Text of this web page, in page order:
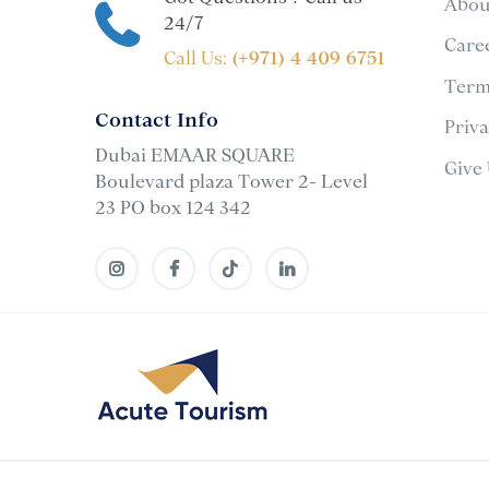
24/7
Call Us: (+971) 4 409 6751
Contact Info
Dubai EMAAR SQUARE
Boulevard plaza Tower 2- Level
23 PO box 124 342
Give